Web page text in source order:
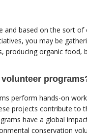
and based on the sort
you may be
producing organic food,
perform hands-on
projects contribute to
have a global
conservation